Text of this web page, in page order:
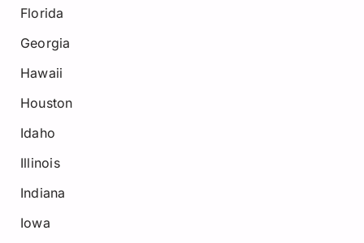
Florida
Georgia
Hawaii
Houston
Idaho
Illinois
Indiana
Iowa